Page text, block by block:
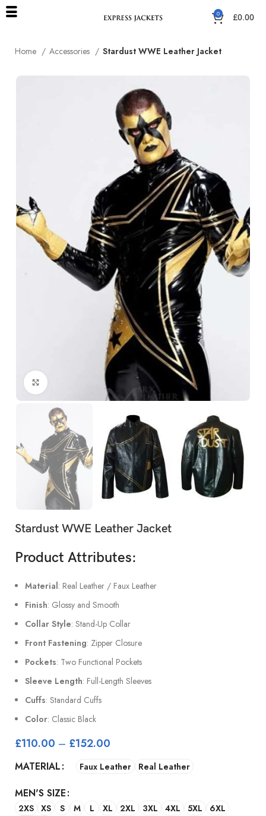
0 £0.00
Home Accessories Stardust WWE Leather Jacket
Click to enlarge
Stardust WWE Leather Jacket
Product Attributes:
Material: Real Leather / Faux Leather
Finish: Glossy and Smooth
Collar Style: Stand-Up Collar
Front Fastening: Zipper Closure
Pockets: Two Functional Pockets
Sleeve Length: Full-Length Sleeves
Cuffs: Standard Cuffs
Color: Classic Black
£110.00 – £152.00
MATERIAL Faux Leather Real Leather
MEN'S SIZE
2XS XS S M L XL 2XL 3XL 4XL 5XL
6XL